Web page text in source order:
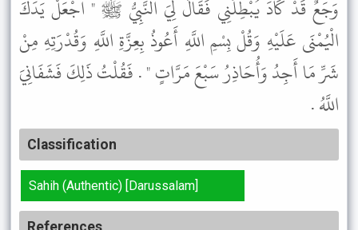
وَجَعٌ قَدْ كَادَ يُبْطِلُنِي فَقَالَ لِيَ النَّبِيُّ ﷺ " اجْعَلْ يَدَكَ
الْيُمْنَى عَلَيْهِ وَقُلْ بِسْمِ اللَّهِ أَعُوذُ بِعِزَّةِ اللَّهِ وَقُدْرَتِهِ مِنْ
شَرِّ مَا أَجِدُ وَأُحَاذِرُ سَبْعَ مَرَّاتٍ " . فَقُلْتُ ذَلِكَ فَشَفَانِيَ
اللَّهُ .
Classification
Sahih (Authentic) [Darussalam]
References